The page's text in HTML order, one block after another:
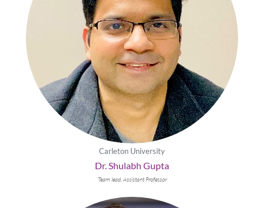
Carleton University
Dr. Shulabh Gupta
Team lead, Assistant Professor